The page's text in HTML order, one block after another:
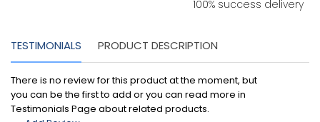
100% success delivery
TESTIMONIALS PRODUCT DESCRIPTION
There is no review for this product at the moment, but
you can be the first to add or you can read more in
Testimonials Page about related products.